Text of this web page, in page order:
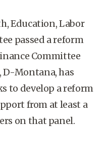
Education, Labor
passed a reform
Committee
D-Montana, has
to develop a reform
from at least a
on that panel.